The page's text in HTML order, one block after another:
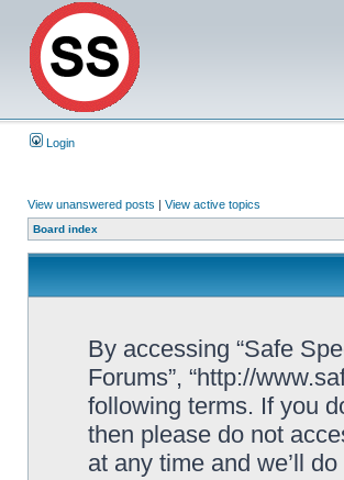
Login
View unanswered posts | View active topics
Board index
By accessing “Safe
Forums”, “http://
following terms. If you
then please do not
at any time and we’ll